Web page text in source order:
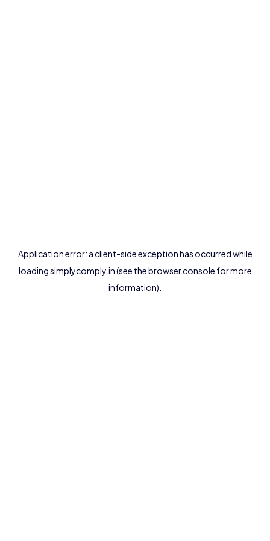
Application error: aclient-side exception has occurred while
loadingsimplycomply.in(see thebrowser console for more
information).